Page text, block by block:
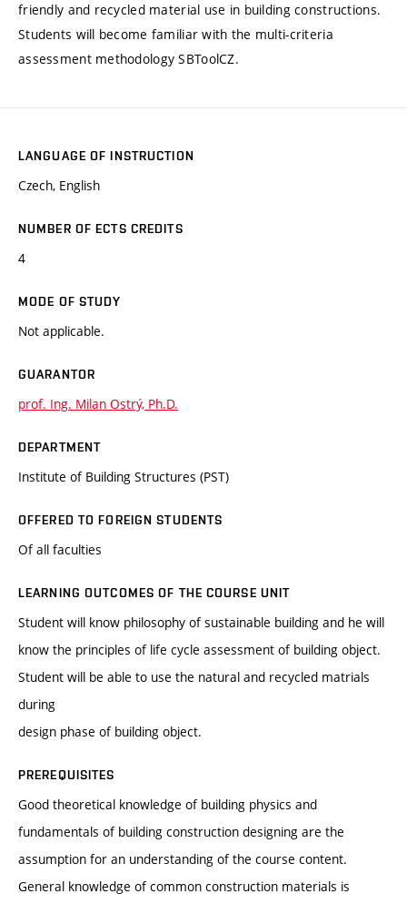
friendly and recycled material use in building constructions.
Students will become familiar with the multi-criteria
assessment methodology SBToolCZ.
LANGUAGE OF INSTRUCTION
Czech, English
NUMBER OF ECTS CREDITS
4
MODE OF STUDY
Not applicable.
GUARANTOR
prof. Ing. Milan Ostrý, Ph.D.
DEPARTMENT
Institute of Building Structures (PST)
OFFERED TO FOREIGN STUDENTS
Of all faculties
LEARNING OUTCOMES OF THE COURSE UNIT
Student will know philosophy of sustainable building and he will
know the principles of life cycle assessment of building object.
Student will be able to use the natural and recycled matrials
during
design phase of building object.
PREREQUISITES
Good theoretical knowledge of building physics and
fundamentals of building construction designing are the
assumption for an understanding of the course content.
General knowledge of common construction materials is